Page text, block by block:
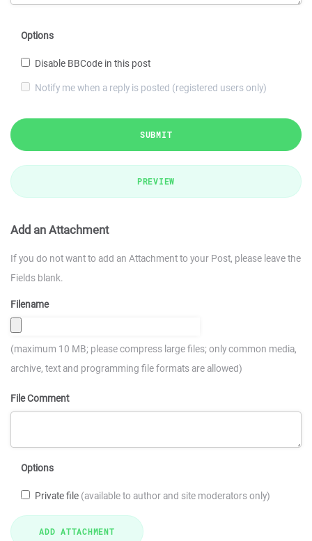
Options
Disable BBCode in this post
Notify me when a reply is posted (registered users only)
SUBMIT
PREVIEW
Add an Attachment
If you do not want to add an Attachment to your Post, please leave the
Fields blank.
Filename
(maximum 10 MB; please compress large files; only common media,
archive, text and programming file formats are allowed)
File Comment
Options
Private file (available to author and site moderators only)